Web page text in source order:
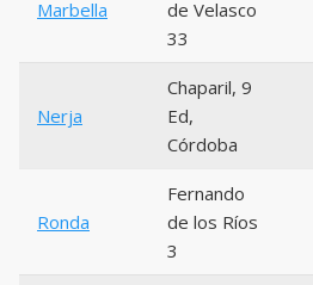
Marbella
de Velasco
33
Nerja
Chaparil, 9
Ed,
Córdoba
Ronda
Fernando
de los Ríos
3